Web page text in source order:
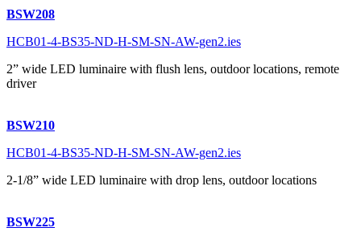
BSW208
HCB01-4-BS35-ND-H-SM-SN-AW-gen2.ies
2” wide LED luminaire with flush lens, outdoor locations, remote
driver
BSW210
HCB01-4-BS35-ND-H-SM-SN-AW-gen2.ies
2-1/8” wide LED luminaire with drop lens, outdoor locations
BSW225